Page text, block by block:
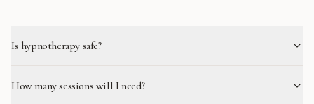
Is hypnotherapy safe?
How many sessions will I need?